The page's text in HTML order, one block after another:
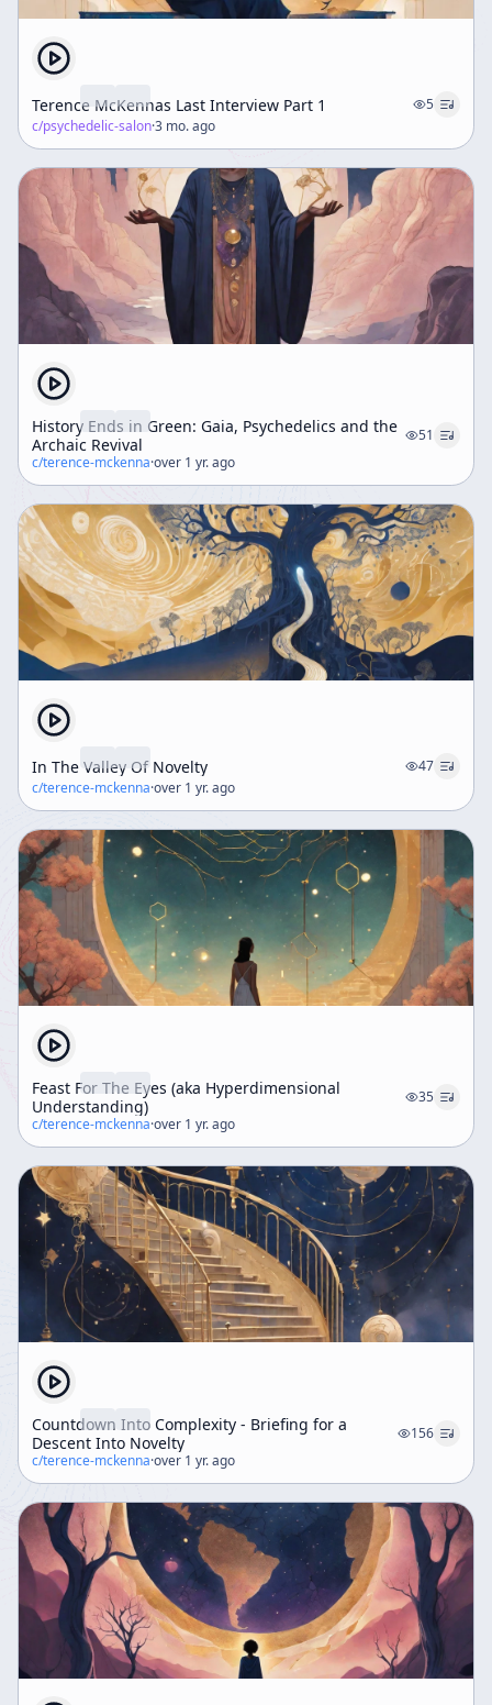
Terence McKennas Last Interview Part 1
5
c/psychedelic-salon·3 mo. ago
History Ends in Green: Gaia, Psychedelics and the
Archaic Revival
51
c/terence-mckenna·over 1 yr. ago
In The Valley Of Novelty
47
c/terence-mckenna·over 1 yr. ago
Feast For The Eyes (aka Hyperdimensional
Understanding)
35
c/terence-mckenna·over 1 yr. ago
Countdown Into Complexity - Briefing for a
Descent Into Novelty
156
c/terence-mckenna·over 1 yr. ago